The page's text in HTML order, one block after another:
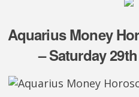
Aquarius Money
– Saturday